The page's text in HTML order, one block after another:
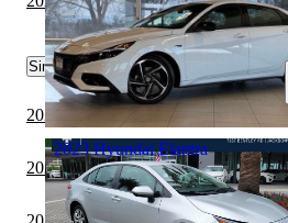
$20,618 53,606 miles
Includes dealer fees
Great Deal
St Augustine, FL
2023 Hyundai Elantra
Similar Comparisons by Year
2023 Toyota Corolla vs 2024
2023 Toyota Corolla vs 2024